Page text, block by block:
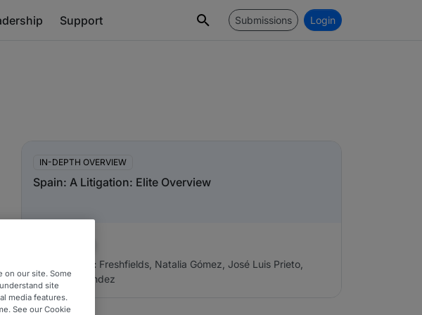
Support Submissions Login
IN-DEPTH OVERVIEW
Spain: A Litigation: Elite Overview
Authored by: Freshfields, Natalia Gómez, José Luis Prieto,
Carlos Hernández
on our site. Some
site
media features.
See our Cookie